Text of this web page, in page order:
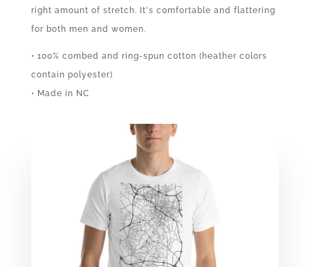
right amount of stretch. It's comfortable and flattering
for both men and women.
• 100% combed and ring-spun cotton (heather colors
contain polyester)
• Made in NC